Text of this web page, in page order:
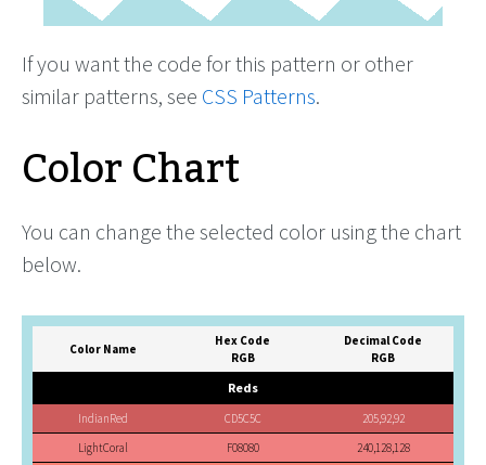
If you want the code for this pattern or other
similar patterns, see CSS Patterns.
Color Chart
You can change the selected color using the chart
below.
Color Name
Hex Code
RGB
Decimal Code
RGB
Reds
IndianRed CD5C5C
205,92,92
LightCoral
F08080
240,128,128